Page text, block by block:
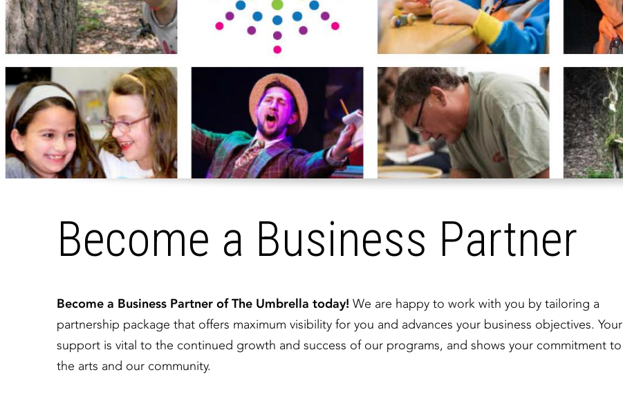
Become a Business Partner
​Become a Business Partner of The Umbrella today! We are happy to work with you by tailoring a
partnership package that offers maximum visibility for you and advances your business objectives. Your
support is vital to the continued growth and success of our programs, and shows your commitment to
the arts and our community.